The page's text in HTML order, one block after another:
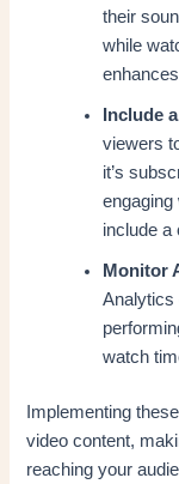
their
while
Include
viewers
it’s
include a
Monitor
Analytics
watch
Implementing
video content,
reaching your